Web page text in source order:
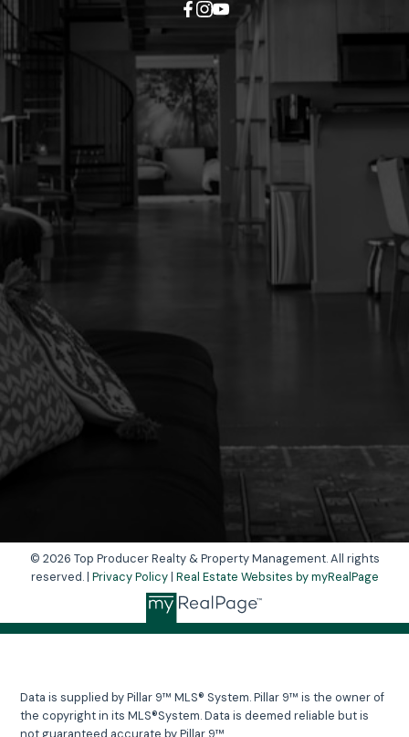
Contact Me
Yes, I agree to be contacted and receive
helpful emails and understand I can unsubscribe
at anytime.
© 2026 Top Producer Realty & Property Management. All rights
reserved. | Privacy Policy| Real Estate Websites by myRealPage
Data is supplied by Pillar 9™ MLS® System. Pillar 9™ is the owner of
the copyright in its MLS®System. Data is deemed reliable but is
not guaranteed accurate by Pillar 9™.